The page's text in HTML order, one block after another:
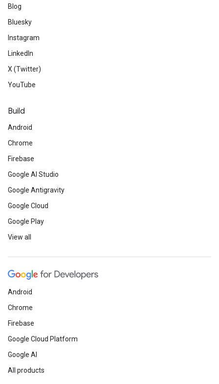
Blog
Bluesky
Instagram
LinkedIn
X (Twitter)
YouTube
Build
Android
Chrome
Firebase
Google AI Studio
Google Antigravity
Google Cloud
Google Play
View all
Android
Chrome
Firebase
Google Cloud Platform
Google AI
All products